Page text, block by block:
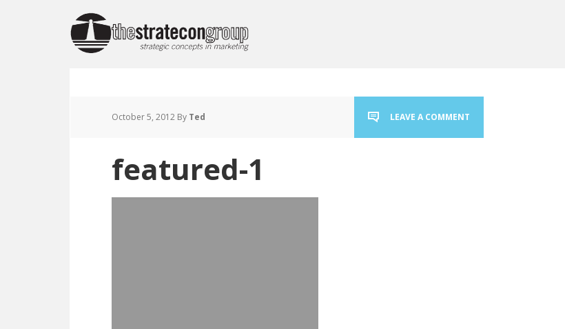
October 5, 2012 By Ted LEAVE A COMMENT
featured-1